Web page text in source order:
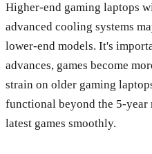
Higher-end gaming laptops
advanced cooling systems
lower-end models. It's
advances, games become
strain on older gaming
functional beyond the 5-year
latest games smoothly.